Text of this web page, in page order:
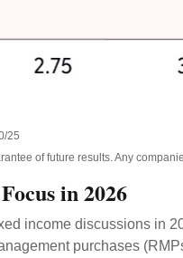
25
of future results. Any
in 2026
income discussions in
purchases